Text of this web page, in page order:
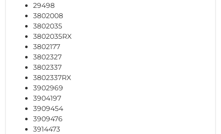
29498
3802008
3802035
3802035RX
3802177
3802327
3802337
3802337RX
3902969
3904197
3909454
3909476
3914473